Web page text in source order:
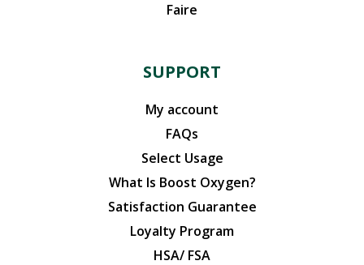
Faire
SUPPORT
My account
FAQs
Select Usage
What Is Boost Oxygen?
Satisfaction Guarantee
Loyalty Program
HSA/ FSA